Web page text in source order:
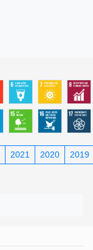
2021 2020 2019